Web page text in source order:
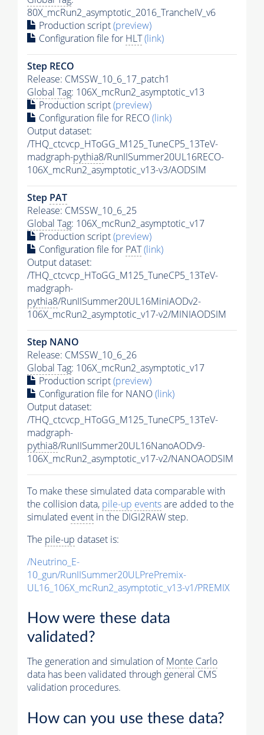
80X_mcRun2_asymptotic_2016_TrancheIV_v6
Production script(preview)
Configuration file for HLT(link)
Step RECO
Release: CMSSW_10_6_17_patch1
Global Tag: 106X_mcRun2_asymptotic_v13
Production script(preview)
Configuration file for RECO(link)
Output dataset:
/THQ_ctcvcp_HToGG_M125_TuneCP5_13TeV-
madgraph-pythia8/RunIISummer20UL16RECO-
106X_mcRun2_asymptotic_v13-v3/AODSIM
Step PAT
Release: CMSSW_10_6_25
Global Tag: 106X_mcRun2_asymptotic_v17
Production script(preview)
Configuration file for PAT(link)
Output dataset:
/THQ_ctcvcp_HToGG_M125_TuneCP5_13TeV-
madgraph-
pythia8/RunIISummer20UL16MiniAODv2-
106X_mcRun2_asymptotic_v17-v2/MINIAODSIM
Step NANO
Release: CMSSW_10_6_26
Global Tag: 106X_mcRun2_asymptotic_v17
Production script(preview)
Configuration file for NANO(link)
Output dataset:
/THQ_ctcvcp_HToGG_M125_TuneCP5_13TeV-
madgraph-
pythia8/RunIISummer20UL16NanoAODv9-
106X_mcRun2_asymptotic_v17-v2/NANOAODSIM
To make these simulated data comparable with
the collision data, pile-up eventsare added to the
simulated event in the DIGI2RAW step.
The pile-up dataset is:
/Neutrino_E-
10_gun/RunIISummer20ULPrePremix-
UL16_106X_mcRun2_asymptotic_v13-v1/PREMIX
How were these data
validated?
The generation and simulation ofMonte Carlo
data has been validated through general CMS
validation procedures.
How can you use these data?